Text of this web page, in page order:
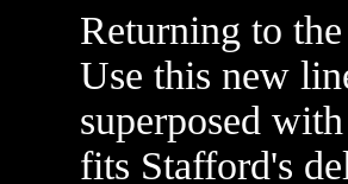
Returning to
Use this new
superposed
fits Stafford's